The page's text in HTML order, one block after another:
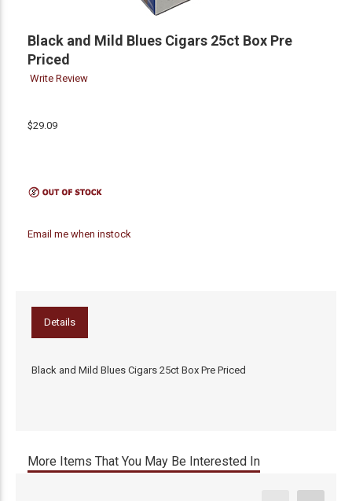
Black and Mild Blues Cigars 25ct Box Pre
Priced
Write Review
$29.09
Email me when instock
Details
Black and Mild Blues Cigars 25ct Box Pre Priced
More Items That You May Be Interested In